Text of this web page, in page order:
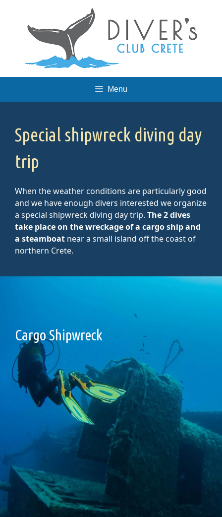
content
Menu
Special shipwreck diving day
trip
When the weather conditions are particularly good
and we have enough divers interested we organize
a special shipwreck diving day trip. The 2 dives
take place on the wreckage of a cargo ship and
a steamboat near a small island off the coast of
northern Crete.
Cargo Shipwreck